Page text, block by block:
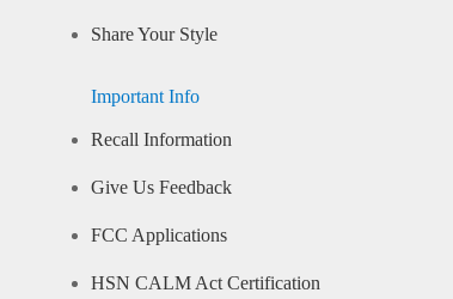
Share Your Style
Important Info
Recall Information
Give Us Feedback
FCC Applications
HSN CALM Act Certification